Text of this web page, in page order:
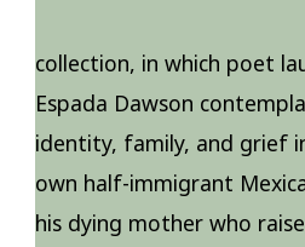
collection, in which poet
Espada Dawson
identity, family, and grief
own half-immigrant
his dying mother who